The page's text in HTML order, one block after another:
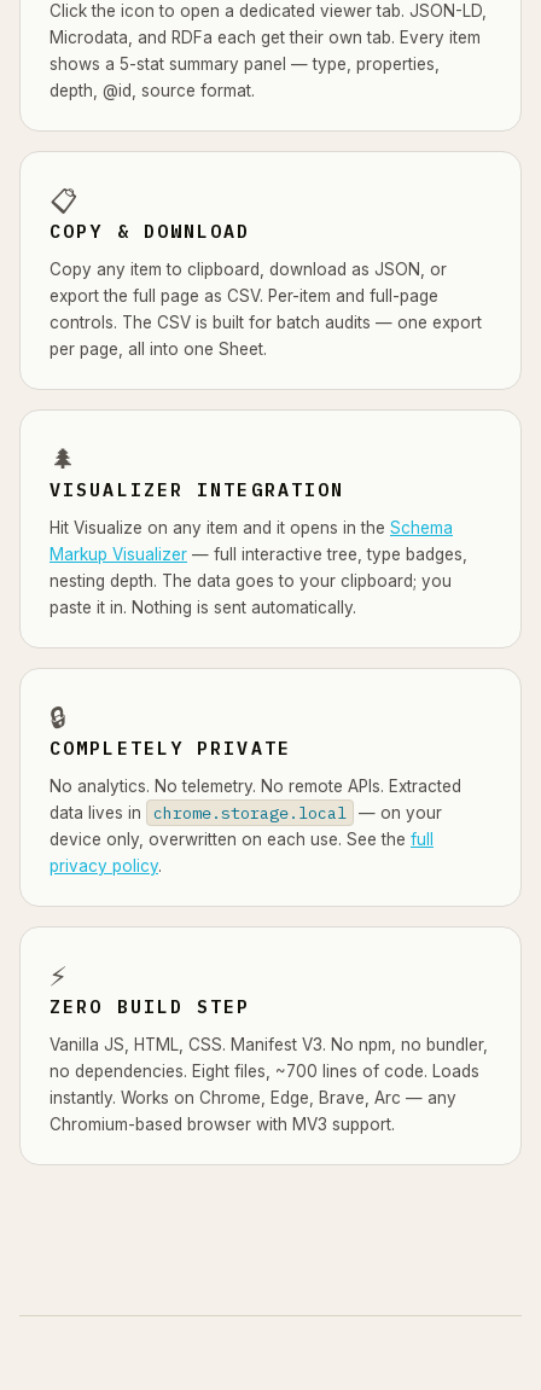
Click the icon to open a dedicated viewer tab. JSON-LD,
Microdata, and RDFa each get their own tab. Every item
shows a 5-stat summary panel — type, properties,
depth, @id, source format.
📋
COPY & DOWNLOAD
Copy any item to clipboard, download as JSON, or
export the full page as CSV. Per-item and full-page
controls. The CSV is built for batch audits — one export
per page, all into one Sheet.
🌲
VISUALIZER INTEGRATION
Hit Visualize on any item and it opens in the Schema
Markup Visualizer — full interactive tree, type badges,
nesting depth. The data goes to your clipboard; you
paste it in. Nothing is sent automatically.
🔒
COMPLETELY PRIVATE
No analytics. No telemetry. No remote APIs. Extracted
data lives in
chrome.storage.local
— on your
device only, overwritten on each use. See the full
privacy policy.
⚡
ZERO BUILD STEP
Vanilla JS, HTML, CSS. Manifest V3. No npm, no bundler,
no dependencies. Eight files, ~700 lines of code. Loads
instantly. Works on Chrome, Edge, Brave, Arc — any
Chromium-based browser with MV3 support.